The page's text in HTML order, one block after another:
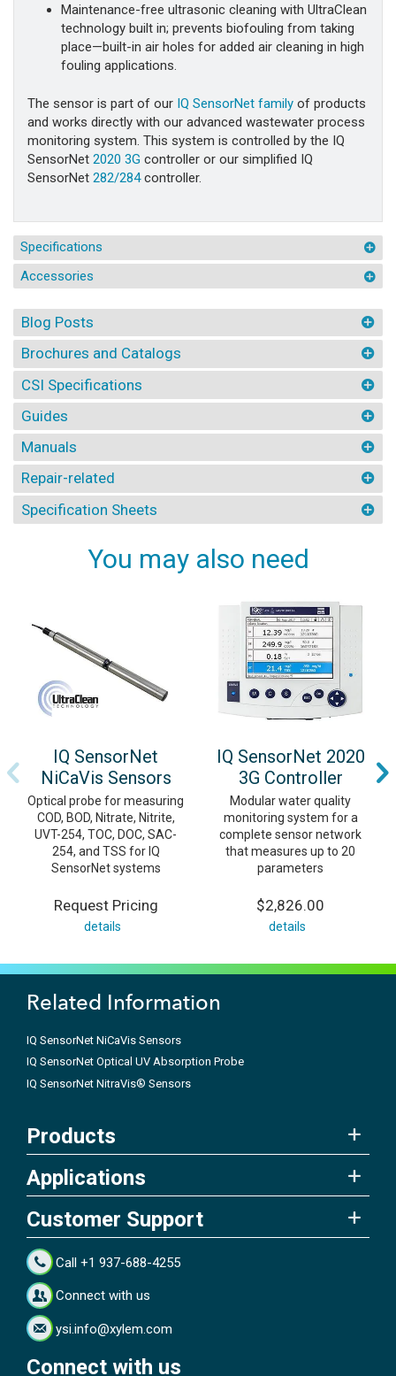
Maintenance-free ultrasonic cleaning with UltraClean
technology built in; prevents biofouling from taking
place—built-in air holes for added air cleaning in high
fouling applications.
The sensor is part of our IQ SensorNet family of products
and works directly with our advanced wastewater process
monitoring system. This system is controlled by the IQ
SensorNet 2020 3G controller or our simplified IQ
SensorNet 282/284controller.
Specifications
Accessories
Blog Posts
Brochures and Catalogs
CSI Specifications
Guides
Manuals
Repair-related
Specification Sheets
You may also need
IQ SensorNet
NiCaVis Sensors
Optical probe for measuring
COD, BOD, Nitrate, Nitrite,
UVT-254, TOC, DOC, SAC-
254, and TSS for IQ
SensorNet systems
Request Pricing
details
IQ SensorNet 2020
3G Controller
Modular water quality
monitoring system for a
complete sensor network
that measures up to 20
parameters
$2,826.00
details
Related Information
IQ SensorNet NiCaVis Sensors
IQ SensorNet Optical UV Absorption Probe
IQ SensorNet NitraVis® Sensors
Products
Applications
Customer Support
Call +1 937-688-4255
Connect with us
ysi.info@xylem.com
Connect with us